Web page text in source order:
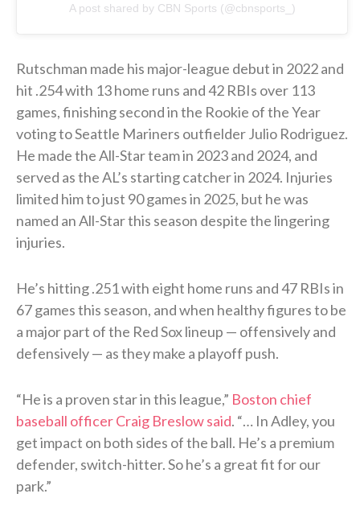
A post shared by CBN Sports (@cbnsports_)
Rutschman made his major-league debut in 2022 and
hit .254 with 13 home runs and 42 RBIs over 113
games, finishing second in the Rookie of the Year
voting to Seattle Mariners outfielder Julio Rodriguez.
He made the All-Star team in 2023 and 2024, and
served as the AL’s starting catcher in 2024. Injuries
limited him to just 90 games in 2025, but he was
named an All-Star this season despite the lingering
injuries.
He’s hitting .251 with eight home runs and 47 RBIs in
67 games this season, and when healthy figures to be
a major part of the Red Sox lineup — offensively and
defensively — as they make a playoff push.
“He is a proven star in this league,” Boston chief
baseball officer Craig Breslow said. “… In Adley, you
get impact on both sides of the ball. He’s a premium
defender, switch-hitter. So he’s a great fit for our
park.”